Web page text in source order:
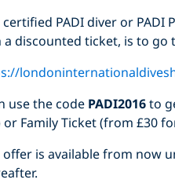
certified PADI diver or
a discounted ticket, is to go
use the code PADI2016to
or Family Ticket (from £30
offer is available from now